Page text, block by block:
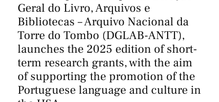
Geral do Livro, Arquivos e
Bibliotecas – Arquivo Nacional da
Torre do Tombo (DGLAB-ANTT),
launches the 2025 edition of short-
term research grants, with the aim
of supporting the promotion of the
Portuguese language and culture in